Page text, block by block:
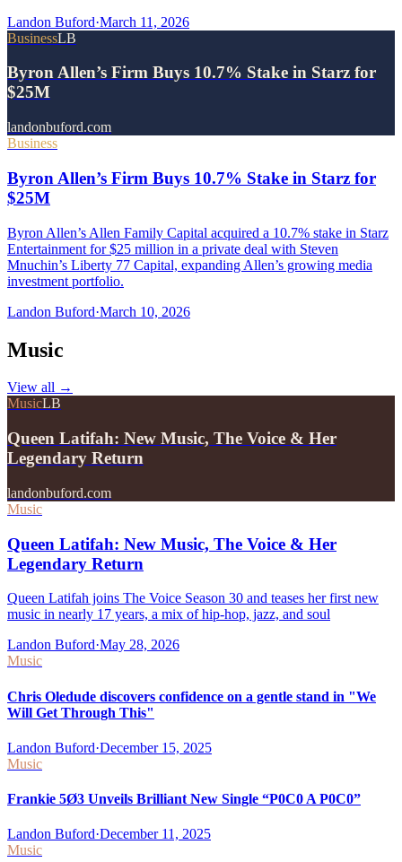
Landon Buford·March 11, 2026
BusinessLB
Byron Allen’s Firm Buys 10.7% Stake in Starz for
$25M
landonbuford.com
Business
Byron Allen’s Firm Buys 10.7% Stake in Starz for
$25M
Byron Allen’s Allen Family Capital acquired a 10.7% stake in Starz
Entertainment for $25 million in a private deal with Steven
Mnuchin’s Liberty 77 Capital, expanding Allen’s growing media
investment portfolio.
Landon Buford·March 10, 2026
Music
View all →
MusicLB
Queen Latifah: New Music, The Voice & Her
Legendary Return
landonbuford.com
Music
Queen Latifah: New Music, The Voice & Her
Legendary Return
Queen Latifah joins The Voice Season 30 and teases her first new
music in nearly 17 years, a mix of hip-hop, jazz, and soul
Landon Buford·May 28, 2026
Music
Chris Oledude discovers confidence on a gentle stand in "We
Will Get Through This"
Landon Buford·December 15, 2025
Music
Frankie 5Ø3 Unveils Brilliant New Single “P0C0 A P0C0”
Landon Buford·December 11, 2025
Music